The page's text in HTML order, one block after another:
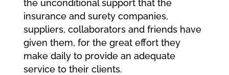
the unconditional support that the
insurance and surety companies,
suppliers, collaborators and friends have
given them, for the great effort they
make daily to provide an adequate
service to their clients.